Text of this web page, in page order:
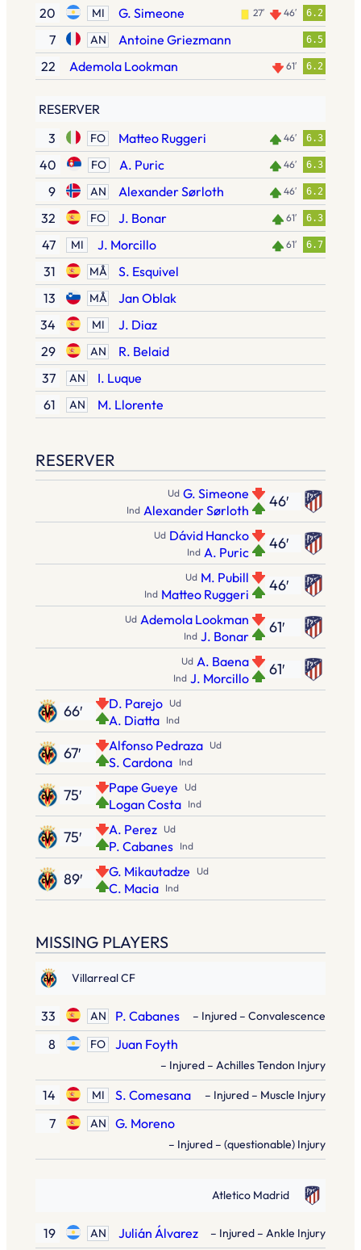
20 MI G. Simeone 27′ 46′ 6.2
7 AN Antoine Griezmann 6.5
22 Ademola Lookman 61′ 6.2
RESERVER
3
FO Matteo Ruggeri 46′ 6.3
40 FO A. Puric 46′ 6.3
9 AN Alexander Sørloth 46′ 6.2
32 FO J. Bonar 61′ 6.3
47 MI J. Morcillo 61′ 6.7
31 MÅ
S. Esquivel
13
MÅ
Jan Oblak
34
MI
J. Diaz
29
AN
R. Belaid
37
AN
I. Luque
61
AN M. Llorente
RESERVER
46′
Ud G. Simeone
Ind Alexander Sørloth
46′
Ud Dávid Hancko
Ind A. Puric
46′
Ud M. Pubill
Ind Matteo Ruggeri
61′
Ud Ademola Lookman
Ind J. Bonar
61′
Ud A. Baena
Ind J. Morcillo
Ud
D. Parejo
Ind
A. Diatta
66′
Ud
Alfonso Pedraza
Ind
S. Cardona
67′
Ud
Pape Gueye
Ind
Logan Costa
75′
Ud
A. Perez
Ind
P. Cabanes
75′
Ud
G. Mikautadze
Ind
C. Macia
89′
MISSING PLAYERS
Villarreal CF
33 AN P. Cabanes – Injured – Convalescence
8 FO Juan Foyth
– Injured – Achilles Tendon Injury
14 MI S. Comesana – Injured – Muscle Injury
7 AN G. Moreno
– Injured – (questionable) Injury
Atletico Madrid
19 AN Julián Álvarez – Injured – Ankle Injury